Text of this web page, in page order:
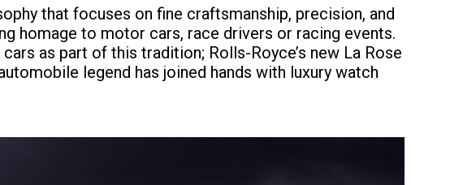
that focuses on fine craftsmanship, precision, and
homage to motor cars, race drivers or racing events.
as part of this tradition; Rolls-Royce’s new La Rose
legend has joined hands with luxury watch